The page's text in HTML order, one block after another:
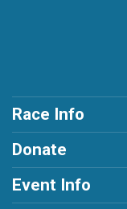
Race Info
Donate
Event Info